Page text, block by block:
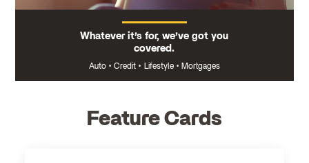
Whatever it’s for, we’ve got you
covered.
Auto • Credit • Lifestyle • Mortgages
Feature Cards